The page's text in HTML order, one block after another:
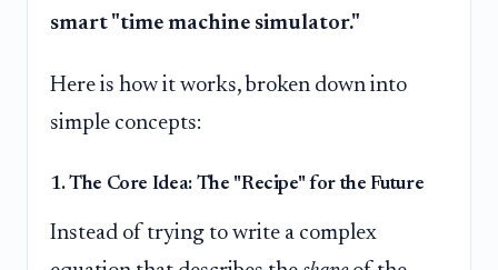
smart "time machine simulator."
Here is how it works, broken down into
simple concepts:
1. The Core Idea: The "Recipe" for the Future
Instead of trying to write a complex